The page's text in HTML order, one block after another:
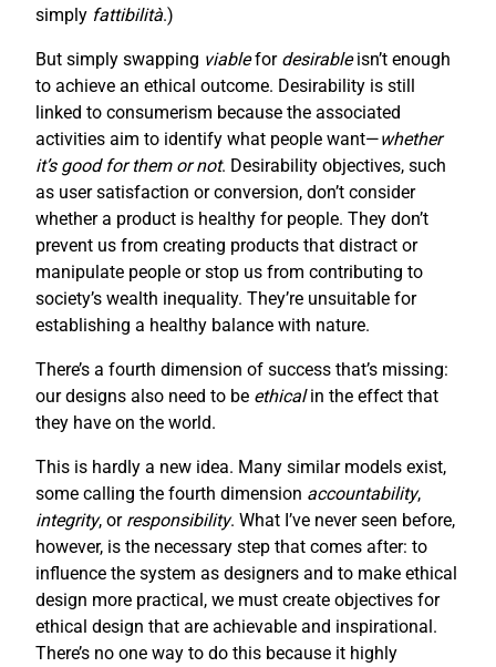
simply fattibilità.)
But simply swapping viablefor desirableisn’t enough
to achieve an ethical outcome. Desirability is still
linked to consumerism because the associated
activities aim to identify what people want—whether
it’s good for them or not. Desirability objectives, such
as user satisfaction or conversion, don’t consider
whether a product is healthy for people. They don’t
prevent us from creating products that distract or
manipulate people or stop us from contributing to
society’s wealth inequality. They’re unsuitable for
establishing a healthy balance with nature.
There’s a fourth dimension of success that’s missing:
our designs also need to be ethicalin the effect that
they have on the world.
This is hardly a new idea. Many similar models exist,
some calling the fourth dimension accountability,
integrity, or responsibility. What I’ve never seen before,
however, is the necessary step that comes after: to
influence the system as designers and to make ethical
design more practical, we must create objectives for
ethical design that are achievable and inspirational.
There’s no one way to do this because it highly